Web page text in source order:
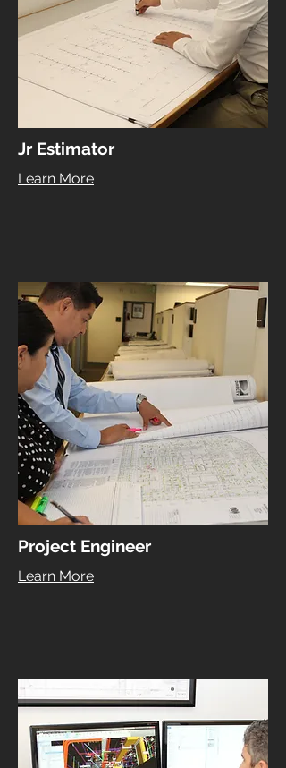
Jr Estimator
Learn More
Project Engineer
Learn More